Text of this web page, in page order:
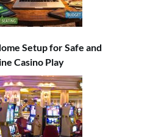
Setup for Safe and
Casino Play